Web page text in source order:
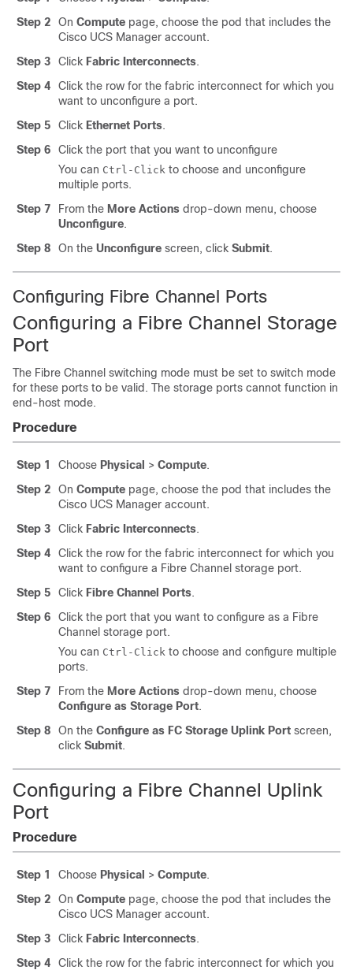
Step 2
On Compute page, choose the pod that includes the
Cisco UCS Manager account.
Step 3
Click Fabric Interconnects.
Step 4
Click the row for the fabric interconnect for which you
want to unconfigure a port.
Step 5
Click Ethernet Ports.
Step 6
Click the port that you want to unconfigure
You can Ctrl-Click to choose and unconfigure
multiple ports.
Step 7
From the More Actions drop-down menu, choose
Unconfigure.
Step 8
On the Unconfigure screen, click Submit.
Configuring Fibre Channel Ports
Configuring a Fibre Channel Storage
Port
The Fibre Channel switching mode must be set to switch mode
for these ports to be valid. The storage ports cannot function in
end-host mode.
Procedure
Step 1 Choose Physical > Compute.
Step 2
On Compute page, choose the pod that includes the
Cisco UCS Manager account.
Step 3
Click Fabric Interconnects.
Step 4
Click the row for the fabric interconnect for which you
want to configure a Fibre Channel storage port.
Step 5
Click Fibre Channel Ports.
Step 6
Click the port that you want to configure as a Fibre
Channel storage port.
You can Ctrl-Click to choose and configure multiple
ports.
Step 7
From the More Actions drop-down menu, choose
Configure as Storage Port.
Step 8
On the Configure as FC Storage Uplink Port screen,
click Submit.
Configuring a Fibre Channel Uplink
Port
Procedure
Step 1 Choose Physical > Compute.
Step 2
On Compute page, choose the pod that includes the
Cisco UCS Manager account.
Step 3
Click Fabric Interconnects.
Step 4
Click the row for the fabric interconnect for which you